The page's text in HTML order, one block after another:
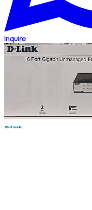
Inquire